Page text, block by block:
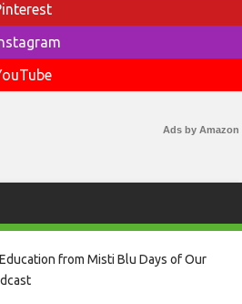
Ads by Amazon
from Misti Blu Days of Our